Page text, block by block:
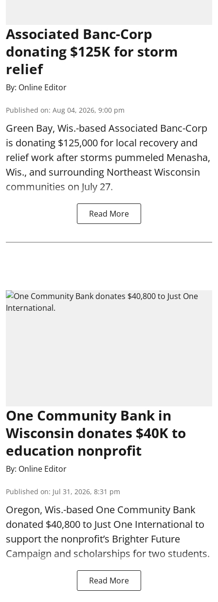
Associated Banc-Corp
donating $125K for storm
relief
By: Online Editor
Published on: Aug 04, 2026, 9:00 pm
Green Bay, Wis.-based Associated Banc-Corp
is donating $125,000 for local recovery and
relief work after storms pummeled Menasha,
Wis., and surrounding Northeast Wisconsin
communities on July 27.
Read More
One Community Bank in
Wisconsin donates $40K to
education nonprofit
By: Online Editor
Published on: Jul 31, 2026, 8:31 pm
Oregon, Wis.-based One Community Bank
donated $40,800 to Just One International to
support the nonprofit’s Brighter Future
Campaign and scholarships for two students.
Read More